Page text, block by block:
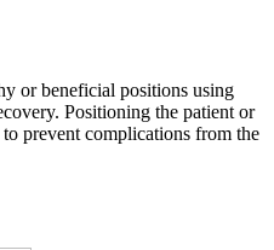
or beneficial positions using
Positioning the patient or
prevent complications from the